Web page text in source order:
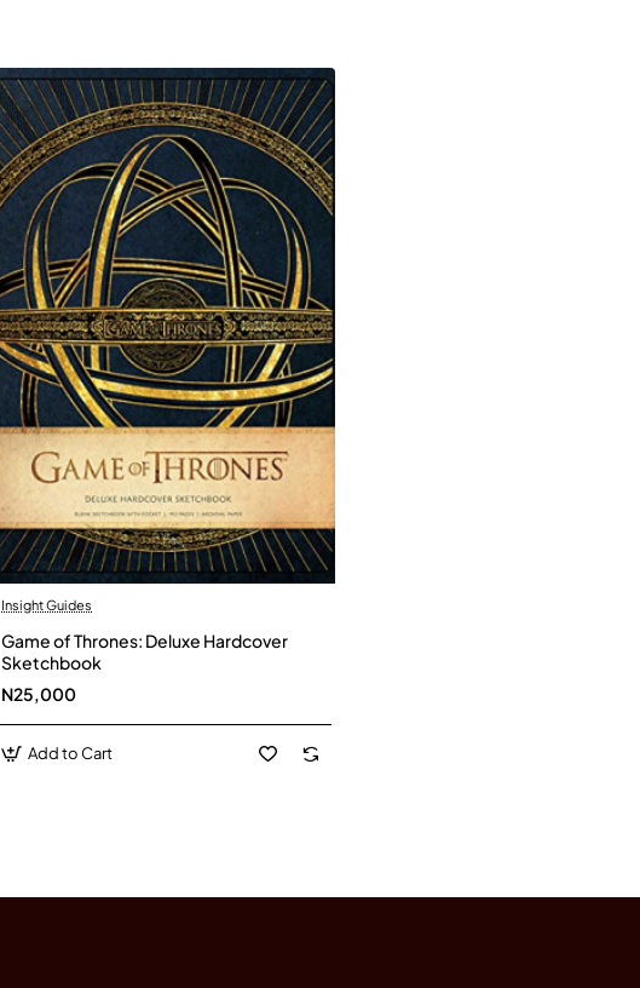
Insight Guides
Game of Thrones: Deluxe Hardcover
Sketchbook
N25,000
Add to Cart